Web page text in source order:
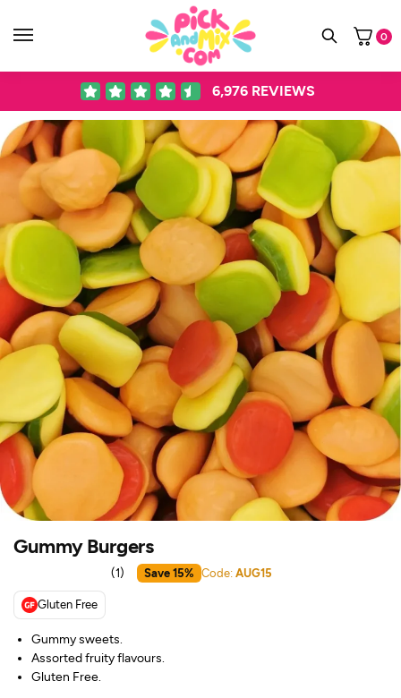
0
6,976REVIEWS
Gummy Burgers
(1 ) Save 15% Code: AUG15
Gluten Free
Gummy sweets.
Assorted fruity flavours.
Gluten Free.